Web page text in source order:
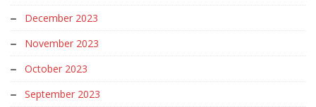
December 2023
November 2023
October 2023
September 2023